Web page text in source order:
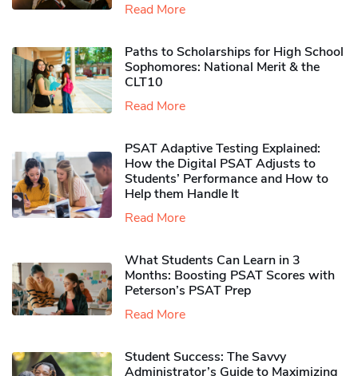
Read More
Paths to Scholarships for High School
Sophomores​: National Merit & the
CLT10
Read More
PSAT Adaptive Testing Explained:
How the Digital PSAT Adjusts to
Students’ Performance and How to
Help them Handle It
Read More
What Students Can Learn in 3
Months: Boosting PSAT Scores with
Peterson’s PSAT Prep
Read More
Student Success: The Savvy
Administrator’s Guide to Maximizing